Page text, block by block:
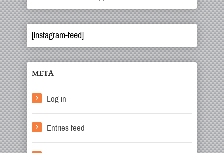
[instagram-feed]
META
Log in
Entries feed